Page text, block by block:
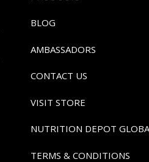
BLOG
AMBASSADORS
CONTACT US
VISIT STORE
NUTRITION DEPOT
TERMS & CONDITIONS